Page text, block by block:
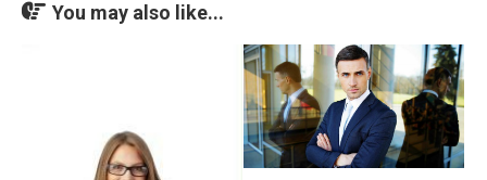
You may also like...